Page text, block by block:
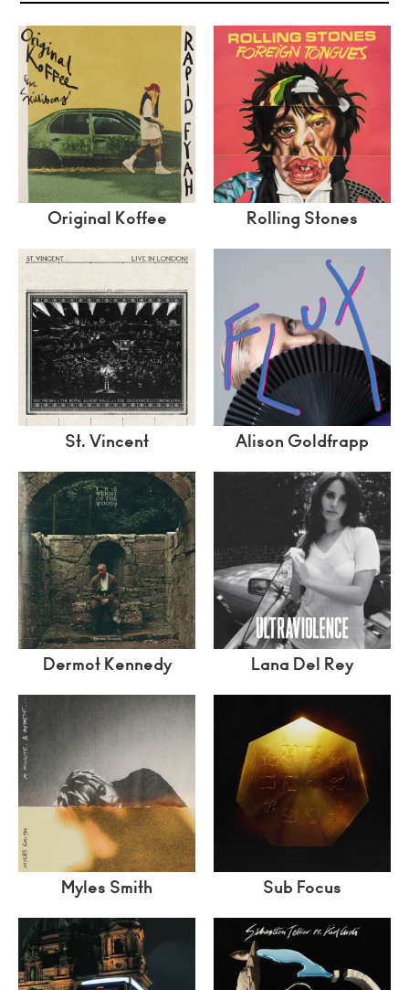
Original Koffee Rolling Stones
St. Vincent Alison Goldfrapp
Dermot Kennedy Lana Del Rey
Myles Smith Sub Focus